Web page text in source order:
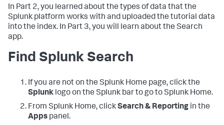
In Part 2, you learned about the types of data that the
Splunk platform works with and uploaded the tutorial data
into the index. In Part 3, you will learn about the Search
app.
Find Splunk Search
If you are not on the Splunk Home page, click the
Splunk logo on the Splunk bar to go to Splunk Home.
From Splunk Home, clickSearch & Reporting in the
Apps panel.